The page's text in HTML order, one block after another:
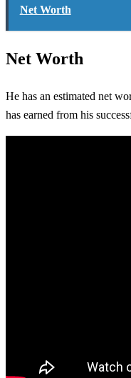
Net Worth
Net Worth
He has an estimated net
has earned from his